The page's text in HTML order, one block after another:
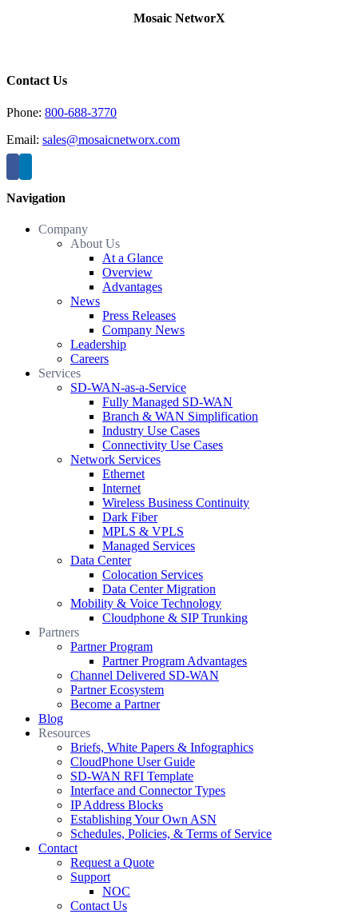
Mosaic NetworX
Contact Us
Phone: 800-688-3770
Email: sales@mosaicnetworx.com
Navigation
Company
About Us
At a Glance
Overview
Advantages
News
Press Releases
Company News
Leadership
Careers
Services
SD-WAN-as-a-Service
Fully Managed SD-WAN
Branch & WAN Simplification
Industry Use Cases
Connectivity Use Cases
Network Services
Ethernet
Internet
Wireless Business Continuity
Dark Fiber
MPLS & VPLS
Managed Services
Data Center
Colocation Services
Data Center Migration
Mobility & Voice Technology
Cloudphone & SIP Trunking
Partners
Partner Program
Partner Program Advantages
Channel Delivered SD-WAN
Partner Ecosystem
Become a Partner
Blog
Resources
Briefs, White Papers & Infographics
CloudPhone User Guide
SD-WAN RFI Template
Interface and Connector Types
IP Address Blocks
Establishing Your Own ASN
Schedules, Policies, & Terms of Service
Contact
Request a Quote
Support
NOC
Contact Us